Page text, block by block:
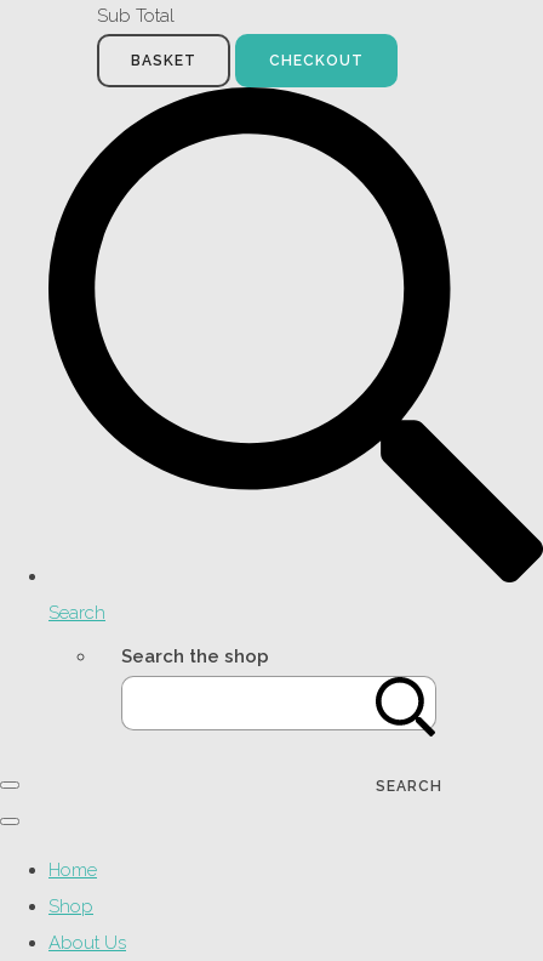
Sub Total
BASKET CHECKOUT
Search
Search the shop
SEARCH
Home
Shop
About Us